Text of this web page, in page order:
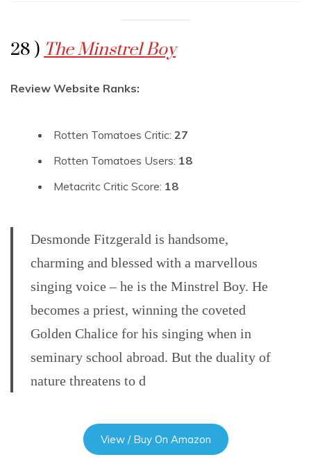
28 ) The Minstrel Boy
Review Website Ranks:
Rotten Tomatoes Critic: 27
Rotten Tomatoes Users: 18
Metacritc Critic Score: 18
Desmonde Fitzgerald is handsome,
charming and blessed with a marvellous
singing voice – he is the Minstrel Boy. He
becomes a priest, winning the coveted
Golden Chalice for his singing when in
seminary school abroad. But the duality of
nature threatens to d
View / Buy On Amazon